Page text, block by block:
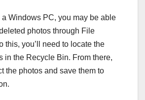
a Windows PC, you may be able
photos through File
this, you’ll need to locate the
in the Recycle Bin. From there,
the photos and save them to